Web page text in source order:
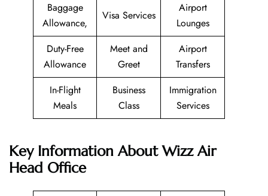
Baggage
Allowance,
Visa Services
Airport
Lounges
Duty-Free
Allowance
Meet and
Greet
Airport
Transfers
In-Flight
Meals
Business
Class
Immigration
Services
Key Information About Wizz Air
Head Office